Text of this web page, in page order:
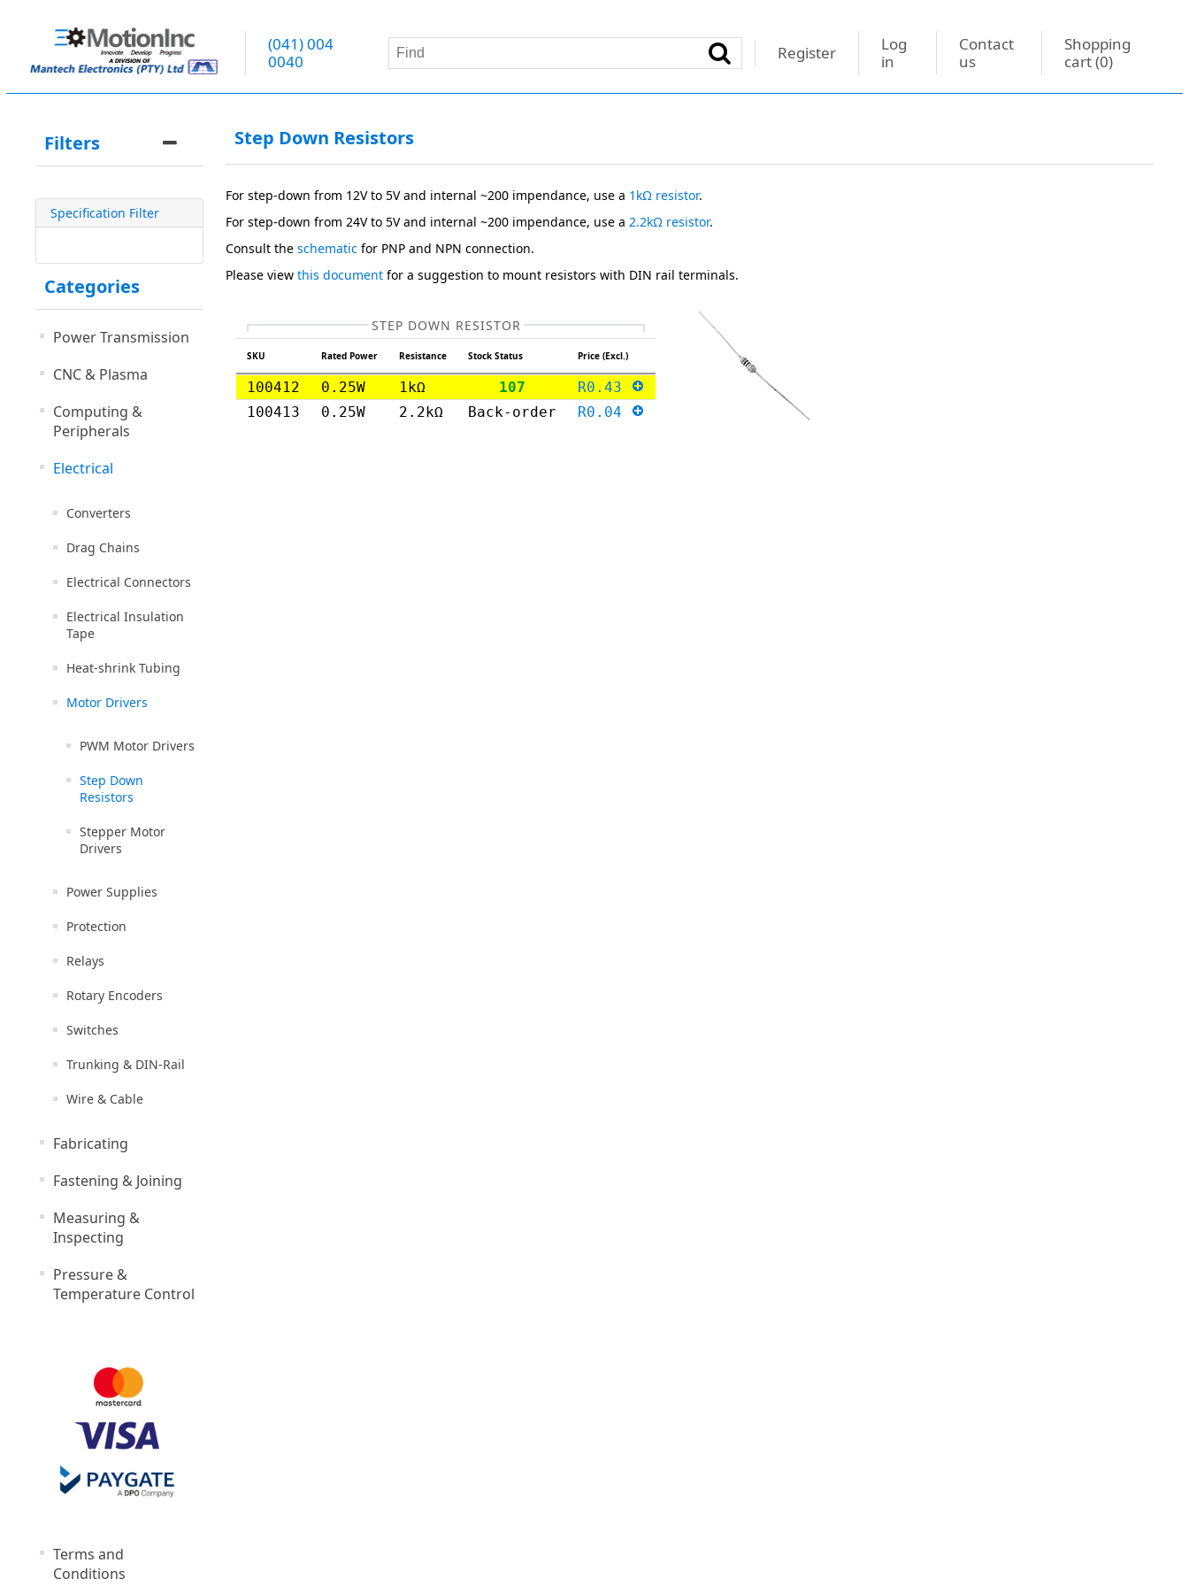
(041) 004
0040
Register
Log
in
Contact
us
Shopping
cart(0)
Filters
Specification Filter
Categories
Power Transmission
CNC & Plasma
Computing &
Peripherals
Electrical
Converters
Drag Chains
Electrical Connectors
Electrical Insulation
Tape
Heat-shrink Tubing
Motor Drivers
PWM Motor Drivers
Step Down
Resistors
Stepper Motor
Drivers
Power Supplies
Protection
Relays
Rotary Encoders
Switches
Trunking & DIN-Rail
Wire & Cable
Fabricating
Fastening & Joining
Measuring &
Inspecting
Pressure &
Temperature Control
Terms and
Conditions
Step Down Resistors
For step-down from 12V to 5V and internal ~200 impendance, use a 1kΩ resistor.
For step-down from 24V to 5V and internal ~200 impendance, use a 2.2kΩ resistor.
Consult theschematic for PNP and NPN connection.
Please viewthis document for a suggestion to mount resistors with DIN rail terminals.
STEP DOWN RESISTOR
SKU Rated Power Resistance Stock Status Price (Excl.)
100412 0.25W 1kΩ 107
R0.43
100413
0.25W 2.2kΩ Back-order R0.04